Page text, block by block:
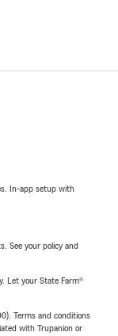
In-app setup with
See your policy and
Let your State Farm®
Terms and conditions
with Trupanion or